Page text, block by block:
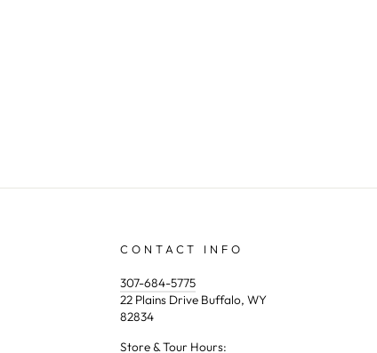
CONTACT INFO
307-684-5775
22 Plains Drive Buffalo, WY
82834
Store & Tour Hours: